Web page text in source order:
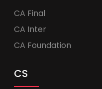
CA Final
CA Inter
CA Foundation
CS